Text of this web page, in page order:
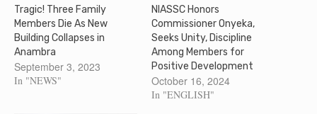
Tragic! Three Family
Members Die As New
Building Collapses in
Anambra
September 3, 2023
In "NEWS"
NIASSC Honors
Commissioner Onyeka,
Seeks Unity, Discipline
Among Members for
Positive Development
October 16, 2024
In "ENGLISH"